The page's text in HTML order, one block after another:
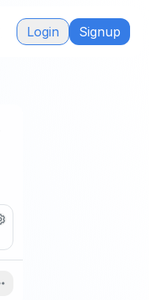
Login Signup